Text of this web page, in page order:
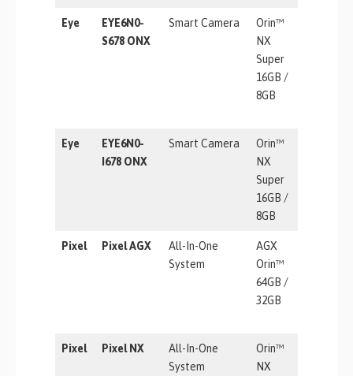
Eye
EYE6N0-
S678 ONX
Smart Camera
Orin™
NX
Super
16GB /
8GB
Eye
EYE6N0-
I678 ONX
Smart Camera
Orin™
NX
Super
16GB /
8GB
Pixel Pixel AGX
All-In-One
System
AGX
Orin™
64GB /
32GB
Pixel Pixel NX
All-In-One
System
Orin™
NX